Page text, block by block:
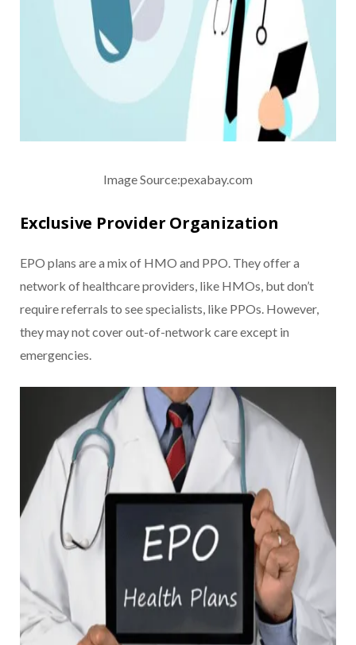
Image Source:pexabay.com
Exclusive Provider Organization
EPO plans are a mix of HMO and PPO. They offer a
network of healthcare providers, like HMOs, but don’t
require referrals to see specialists, like PPOs. However,
they may not cover out-of-network care except in
emergencies.